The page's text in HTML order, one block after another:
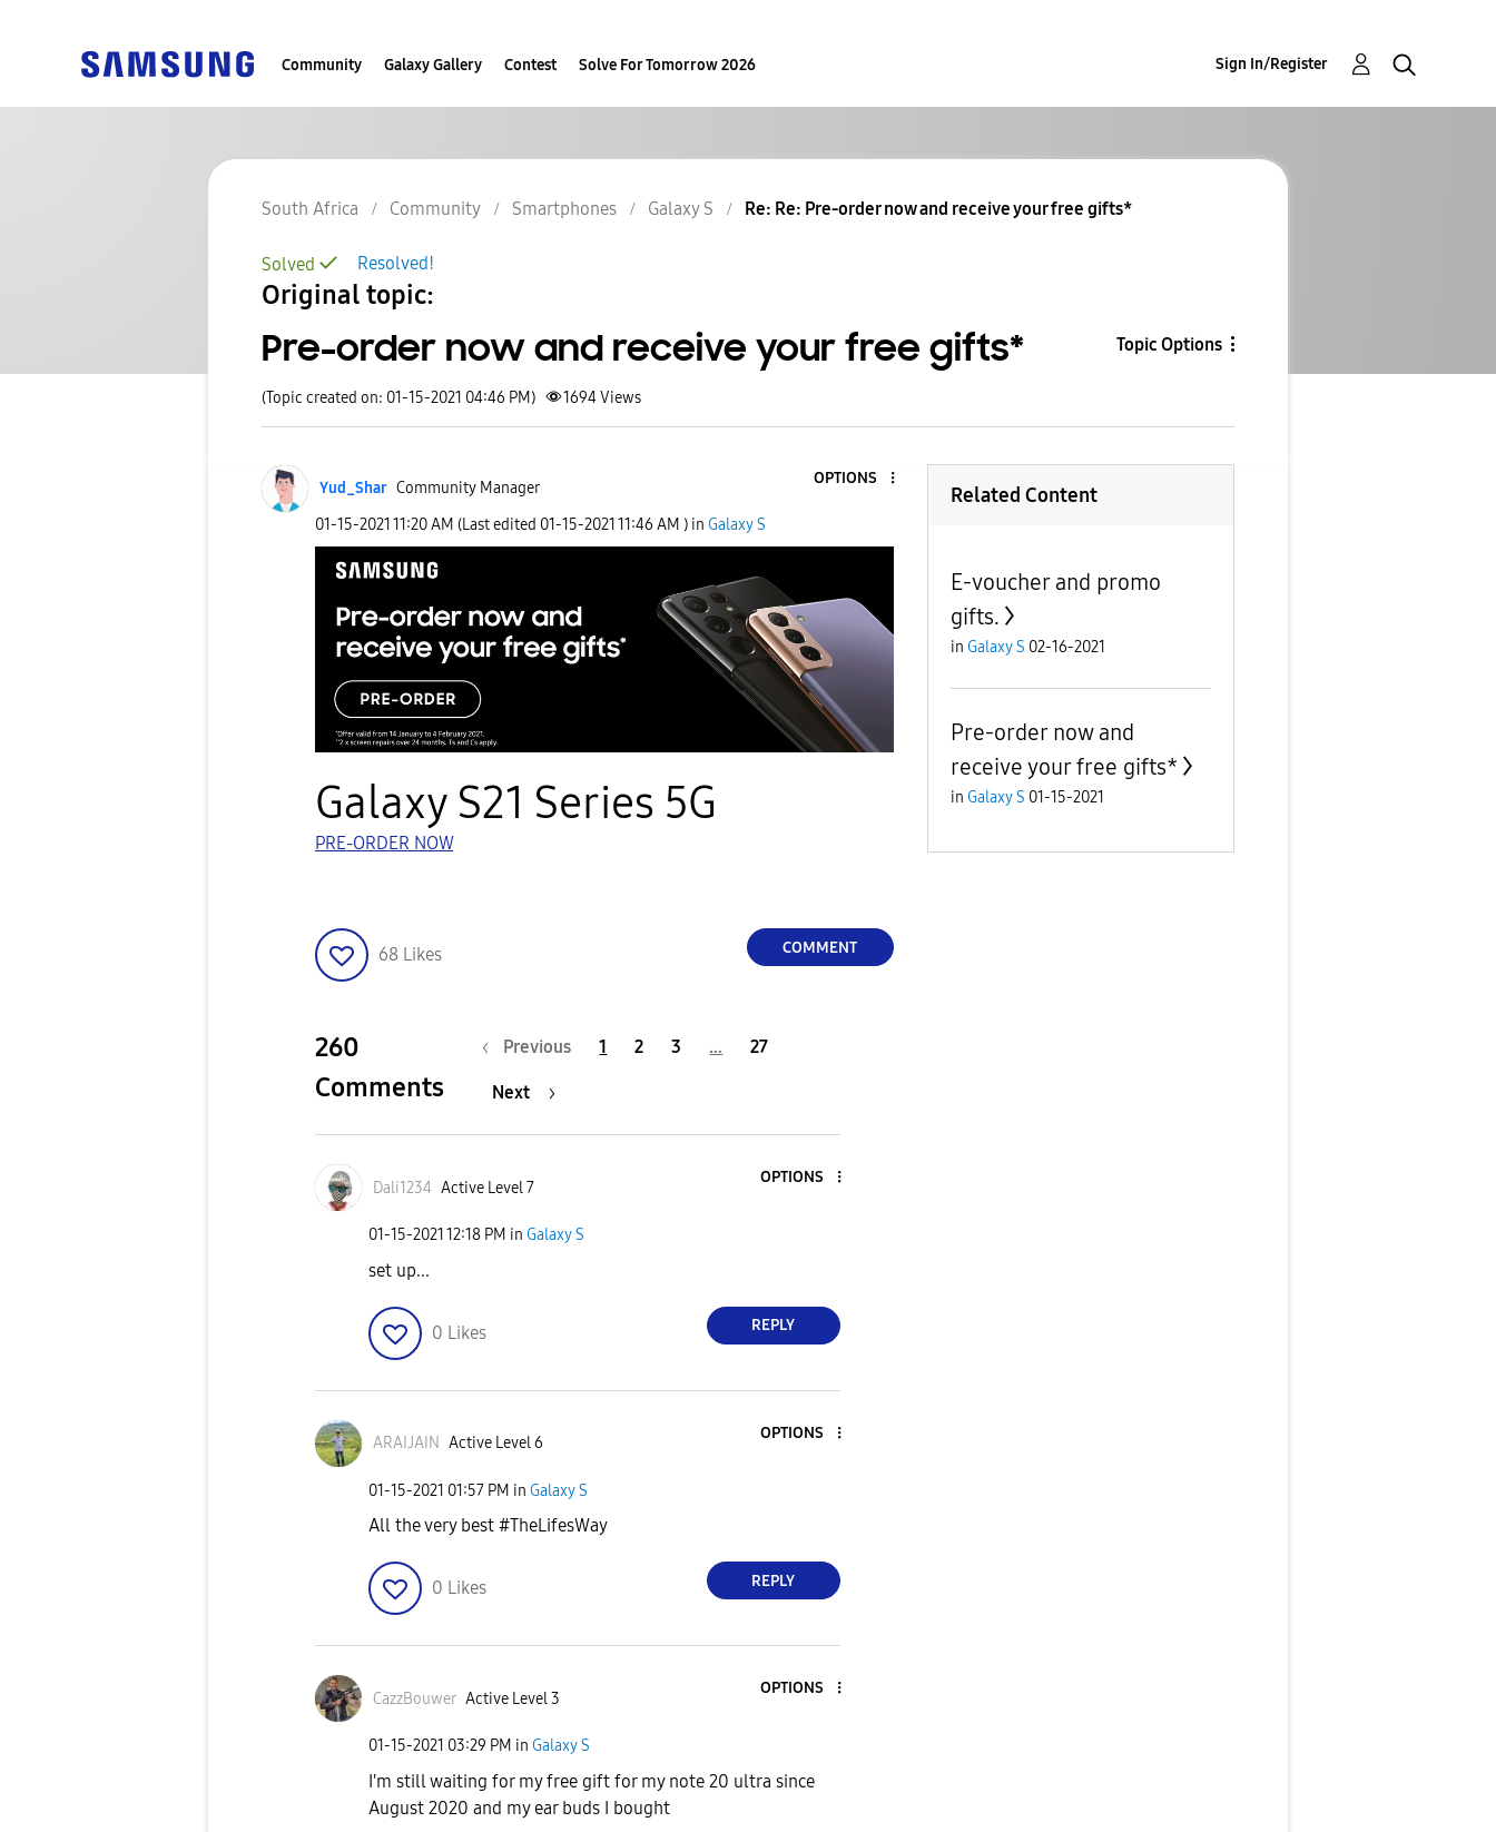
Community Galaxy Gallery Contest Solve For Tomorrow 2026 Sign In/Register
South Africa Community Smartphones Galaxy S Re: Re: Pre-order now and receive your free gifts*
Resolved!
Solved
Original topic:
Pre-order now and receive your free gifts* Topic Options
(Topic created on: 01-15-2021 04:46 PM) 1694Views
Yud_Shar Community Manager
OPTIONS
‎01-15-2021 11:20 AM (Last edited ‎01-15-2021 11:46 AM ) in Galaxy S
Galaxy S21 Series 5G
PRE-ORDER NOW
68 Likes COMMENT
260
Comments
Previous 1 2 3 … 27
Next
Dali1234 Active Level 7
OPTIONS
‎01-15-2021 12:18 PM in Galaxy S
set up...
0 Likes REPLY
ARAIJAIN Active Level 6
OPTIONS
‎01-15-2021 01:57 PM in Galaxy S
All the very best #TheLifesWay
0 Likes REPLY
CazzBouwer Active Level 3
OPTIONS
‎01-15-2021 03:29 PM in Galaxy S
I'm still waiting for my free gift for my note 20 ultra since
August 2020 and my ear buds I bought
Related Content
E-voucher and promo
gifts.
in Galaxy S 02-16-2021
Pre-order now and
receive your free gifts*
in Galaxy S 01-15-2021